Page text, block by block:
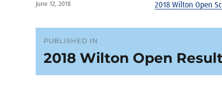
2018 Wilton Open
Posted
June 12, 2018
Post
navigation
PUBLISHED IN
2018 Wilton Open